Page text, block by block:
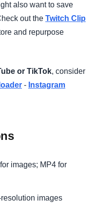
also want to save
out the Twitch Clip
and repurpose
or TikTok, consider
- Instagram
images; MP4 for
images